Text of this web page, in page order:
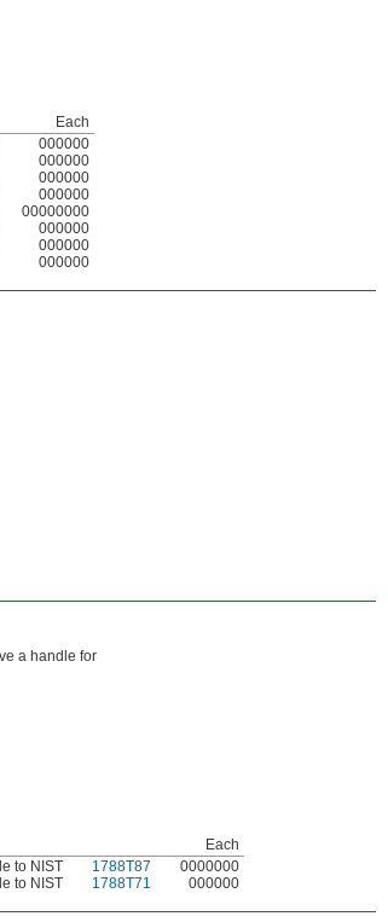
Each
000000
000000
000000
000000
00000000
000000
000000
000000
a handle for
Each
to NIST 1788T87
0000000
to NIST 1788T71 000000